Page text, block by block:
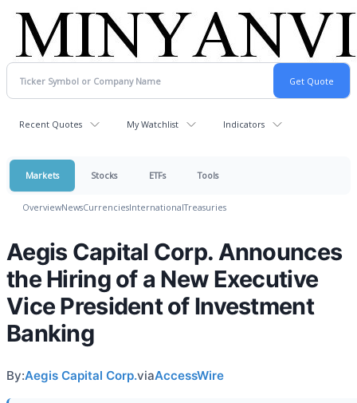
Recent Quotes My Watchlist Indicators
Markets Stocks ETFs Tools
OverviewNewsCurrenciesInternationalTreasuries
Aegis Capital Corp. Announces
the Hiring of a New Executive
Vice President of Investment
Banking
By:Aegis Capital Corp.viaAccessWire